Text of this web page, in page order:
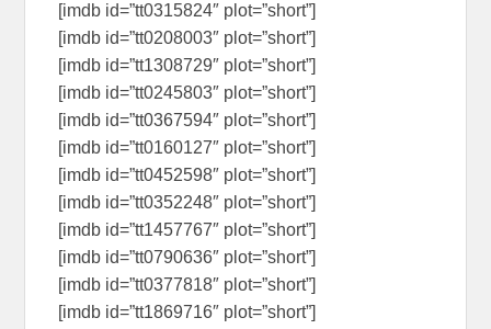
[imdb id=”tt0315824″ plot=”short”]
[imdb id=”tt0208003″ plot=”short”]
[imdb id=”tt1308729″ plot=”short”]
[imdb id=”tt0245803″ plot=”short”]
[imdb id=”tt0367594″ plot=”short”]
[imdb id=”tt0160127″ plot=”short”]
[imdb id=”tt0452598″ plot=”short”]
[imdb id=”tt0352248″ plot=”short”]
[imdb id=”tt1457767″ plot=”short”]
[imdb id=”tt0790636″ plot=”short”]
[imdb id=”tt0377818″ plot=”short”]
[imdb id=”tt1869716″ plot=”short”]